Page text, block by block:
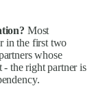
Most
in the first two
whose
- the right partner is